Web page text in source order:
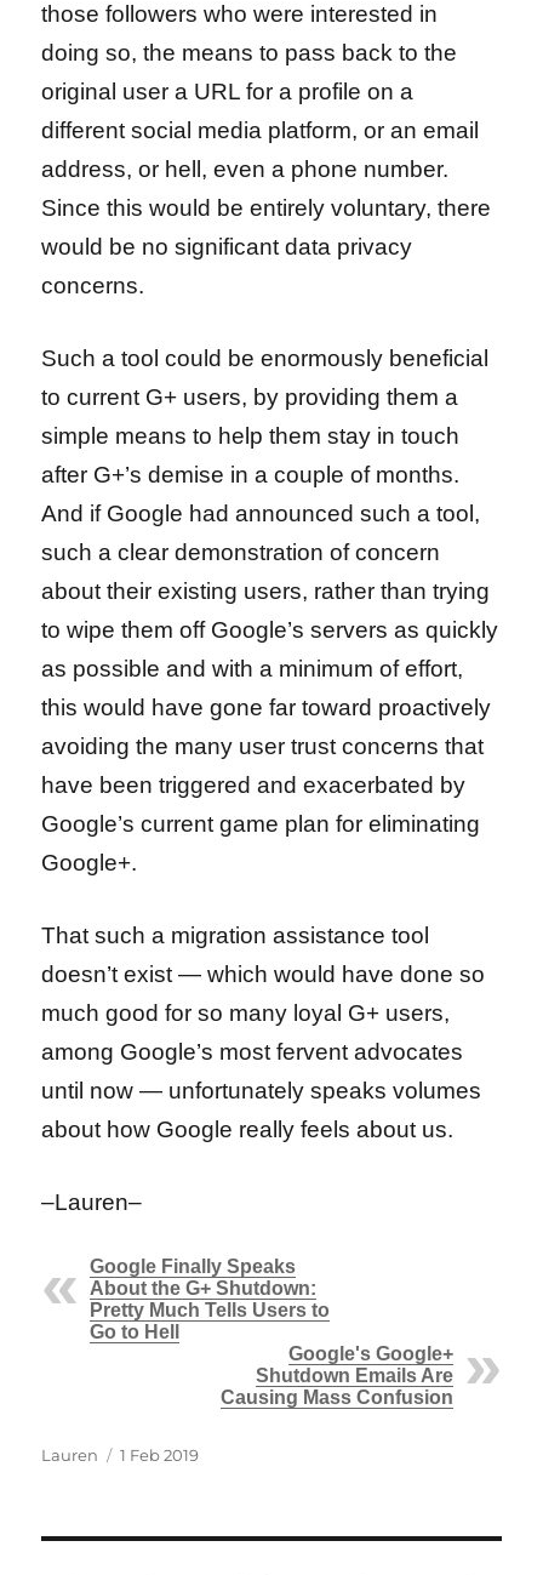
those followers who were interested in
doing so, the means to pass back to the
original user a URL for a profile on a
different social media platform, or an email
address, or hell, even a phone number.
Since this would be entirely voluntary, there
would be no significant data privacy
concerns.
Such a tool could be enormously beneficial
to current G+ users, by providing them a
simple means to help them stay in touch
after G+’s demise in a couple of months.
And if Google had announced such a tool,
such a clear demonstration of concern
about their existing users, rather than trying
to wipe them off Google’s servers as quickly
as possible and with a minimum of effort,
this would have gone far toward proactively
avoiding the many user trust concerns that
have been triggered and exacerbated by
Google’s current game plan for eliminating
Google+.
That such a migration assistance tool
doesn’t exist — which would have done so
much good for so many loyal G+ users,
among Google’s most fervent advocates
until now — unfortunately speaks volumes
about how Google really feels about us.
–Lauren–
Google Finally Speaks
About the G+ Shutdown:
Pretty Much Tells Users to
Go to Hell
Google's Google+
Shutdown Emails Are
Causing Mass Confusion
Author
Lauren
Posted
1 Feb 2019